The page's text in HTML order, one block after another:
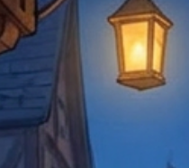
or complaints, please contact us